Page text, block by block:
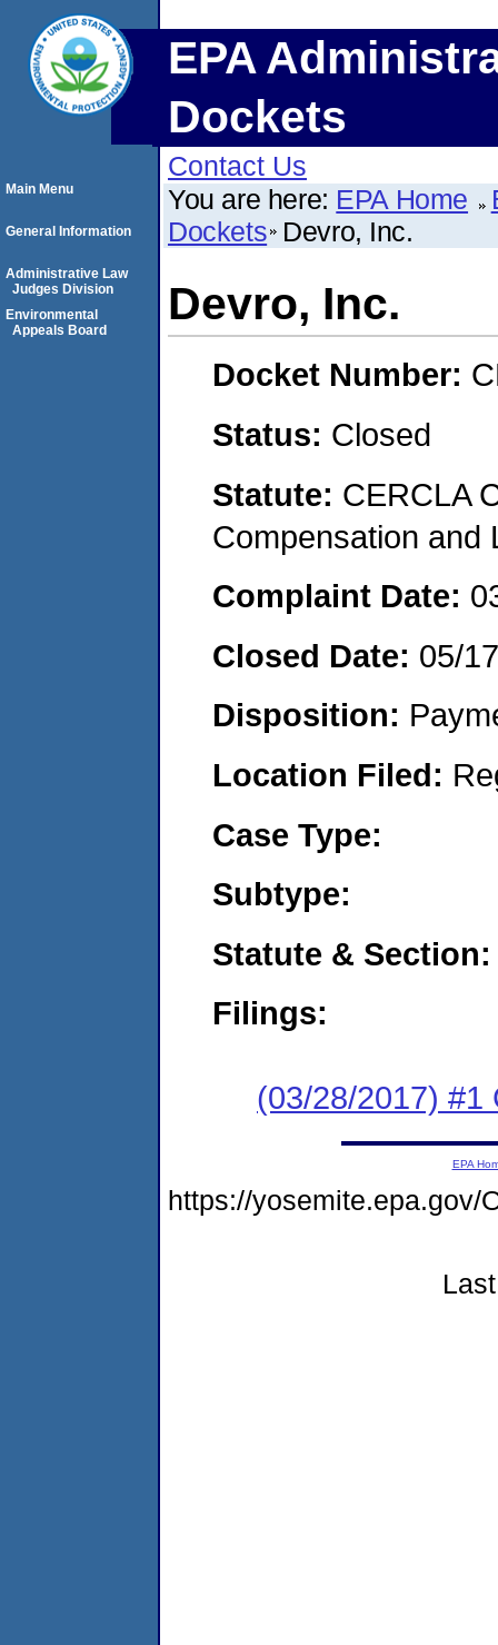
EPA
Dockets
Contact Us
You are here: EPA Home
Dockets Devro, Inc.
Devro, Inc.
Docket Number:
Status: Closed
Statute: CERCLA
Compensation and
Complaint Date:
Closed Date: 05/
Disposition:
Location Filed:
Case Type:
Subtype:
Statute & Section:
Filings:
(03/28/2017) #1
Main Menu
General Information
Administrative Law
Judges Division
Environmental
Appeals Board
EPA
https://yosemite.epa.gov/